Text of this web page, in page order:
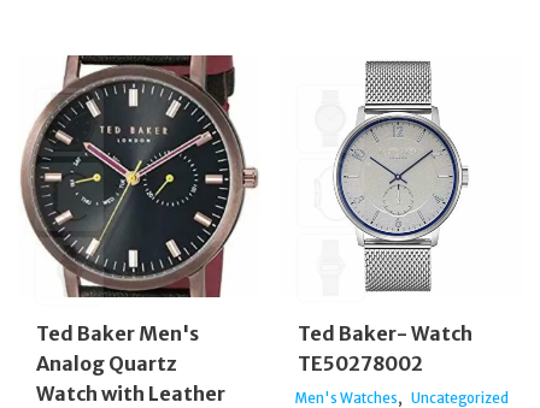
Ted Baker Men's
Analog Quartz
Watch with Leather
Ted Baker- Watch
TE50278002
Men's Watches, Uncategorized